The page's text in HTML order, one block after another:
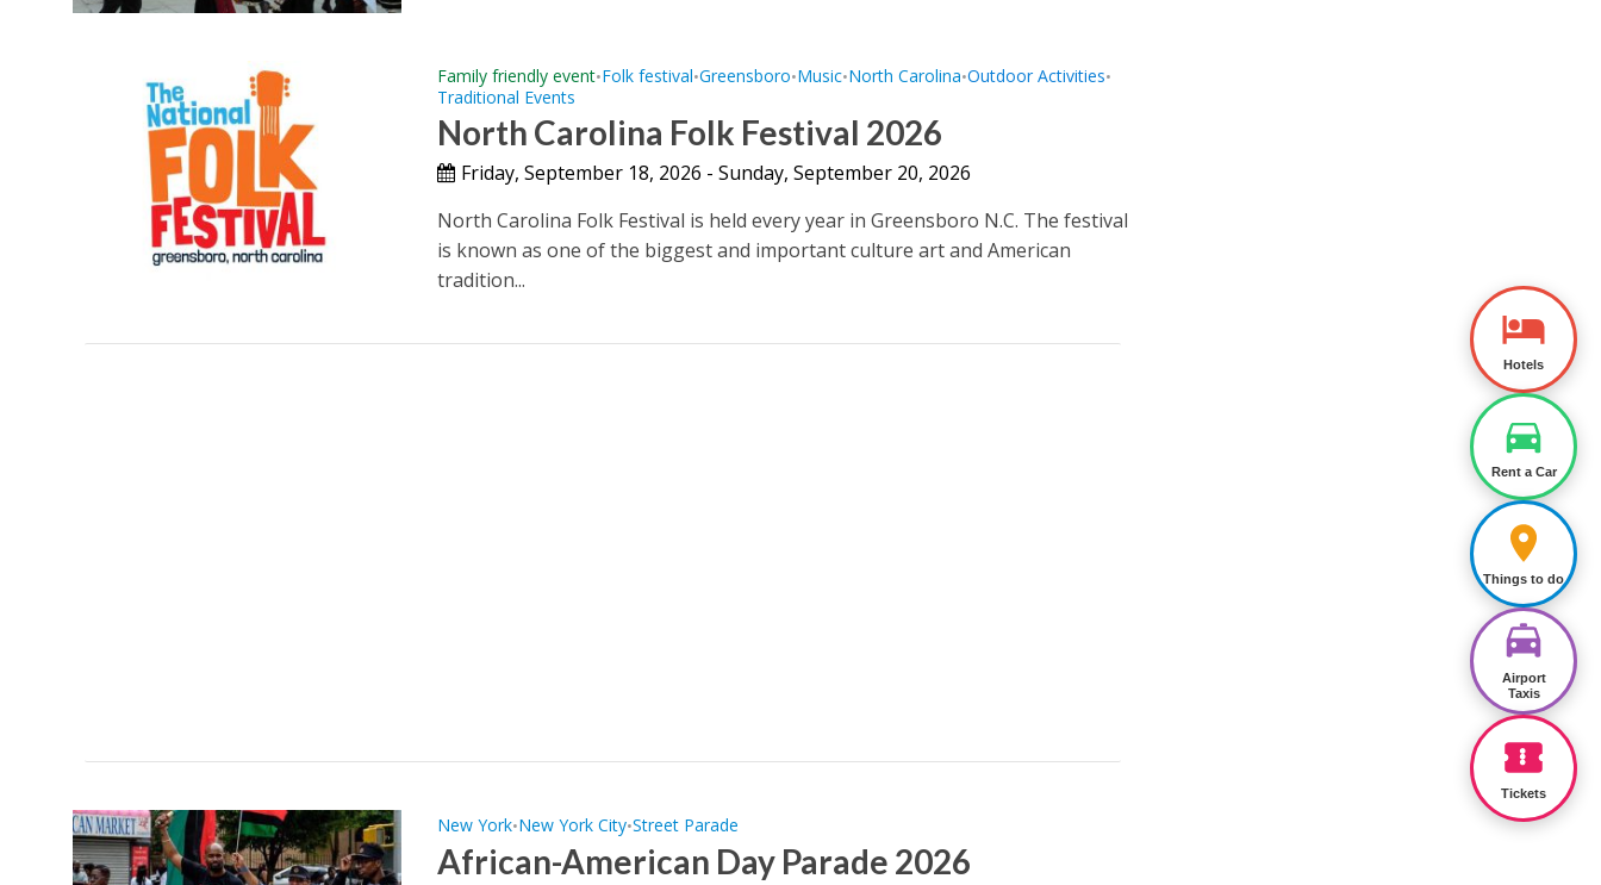
Family friendly event•Folk festival•Greensboro•Music•North Carolina•Outdoor Activities•
Traditional Events
North Carolina Folk Festival 2026
Friday, September 18, 2026 - Sunday, September 20, 2026
North Carolina Folk Festival is held every year in Greensboro N.C. The festival
is known as one of the biggest and important culture art and American
tradition...
New York•New York City•Street Parade
African-American Day Parade 2026
Hotels
Rent a Car
Things to do
Airport
Taxis
Tickets